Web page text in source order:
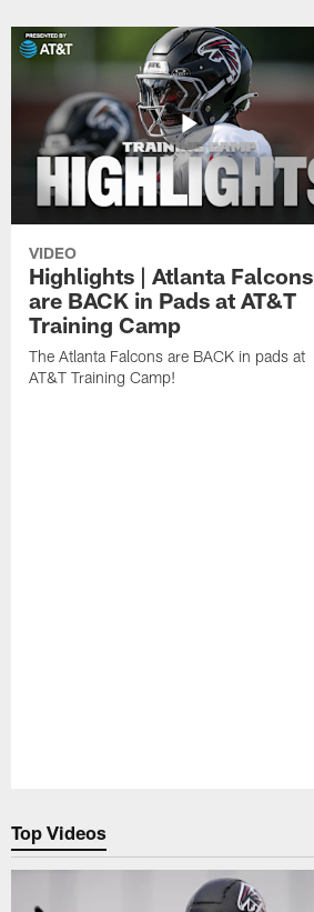
VIDEO
Highlights | Atlanta Falcons
are BACK in Pads at AT&T
Training Camp
The Atlanta Falcons are BACK in pads at
AT&T Training Camp!
Top Videos